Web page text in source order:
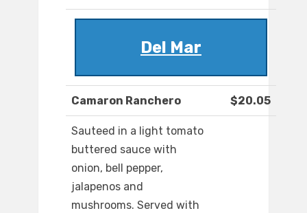
Del Mar
Camaron Ranchero $20.05
Sauteed in a light tomato
buttered sauce with
onion, bell pepper,
jalapenos and
mushrooms. Served with